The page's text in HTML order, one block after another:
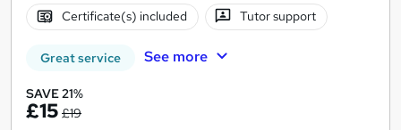
Certificate(s) included Tutor support
Great service See more
SAVE 21%
£15 £19